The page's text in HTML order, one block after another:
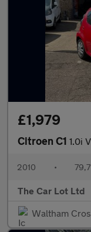
£1,979
Citroen C1 1.0i
2010 •
The Car Lot Ltd
Waltham